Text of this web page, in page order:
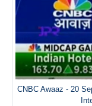
CNBC Awaaz - 20